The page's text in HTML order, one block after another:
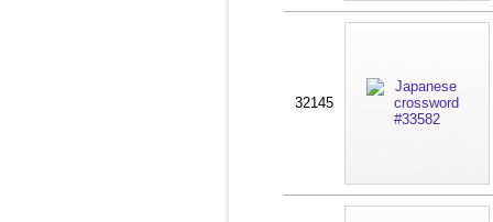
32145